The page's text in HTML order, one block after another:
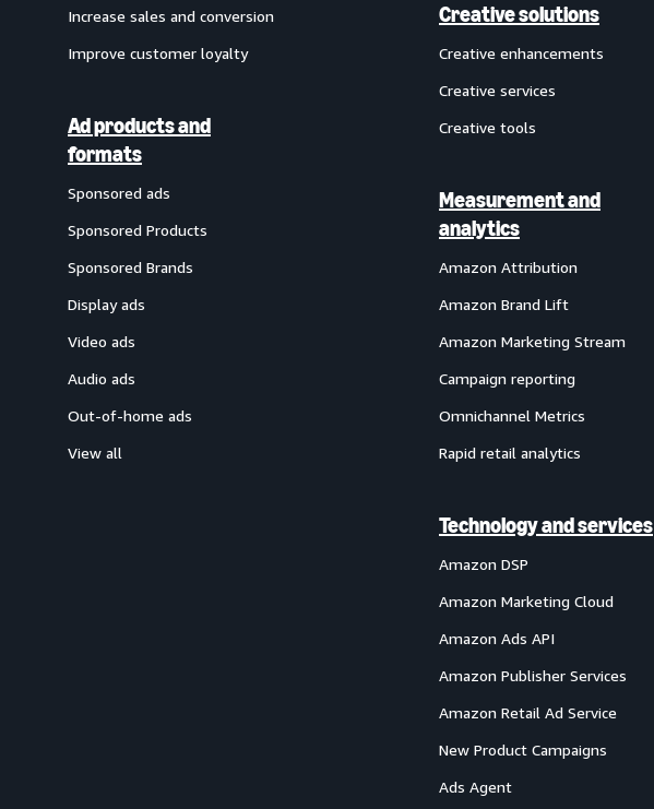
Increase sales and conversion
Improve customer loyalty
Ad products and
formats
Sponsored ads
Sponsored Products
Sponsored Brands
Display ads
Video ads
Audio ads
Out-of-home ads
View all
Creative solutions
Creative enhancements
Creative services
Creative tools
Measurement and
analytics
Amazon Attribution
Amazon Brand Lift
Amazon Marketing Stream
Campaign reporting
Omnichannel Metrics
Rapid retail analytics
Technology and services
Amazon DSP
Amazon Marketing Cloud
Amazon Ads API
Amazon Publisher Services
Amazon Retail Ad Service
New Product Campaigns
Ads Agent